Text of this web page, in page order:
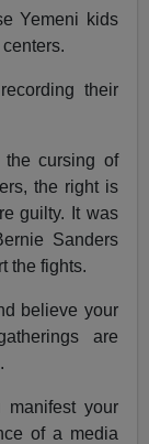
Yemeni kids
their
cursing of
the right is
guilty. It was
Sanders
the fights.
believe your
are
your
of a media